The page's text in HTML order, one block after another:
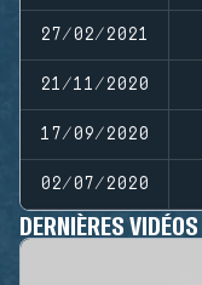
27/02/2021
21/11/2020
17/09/2020
02/07/2020
DERNIÈRES VIDÉOS